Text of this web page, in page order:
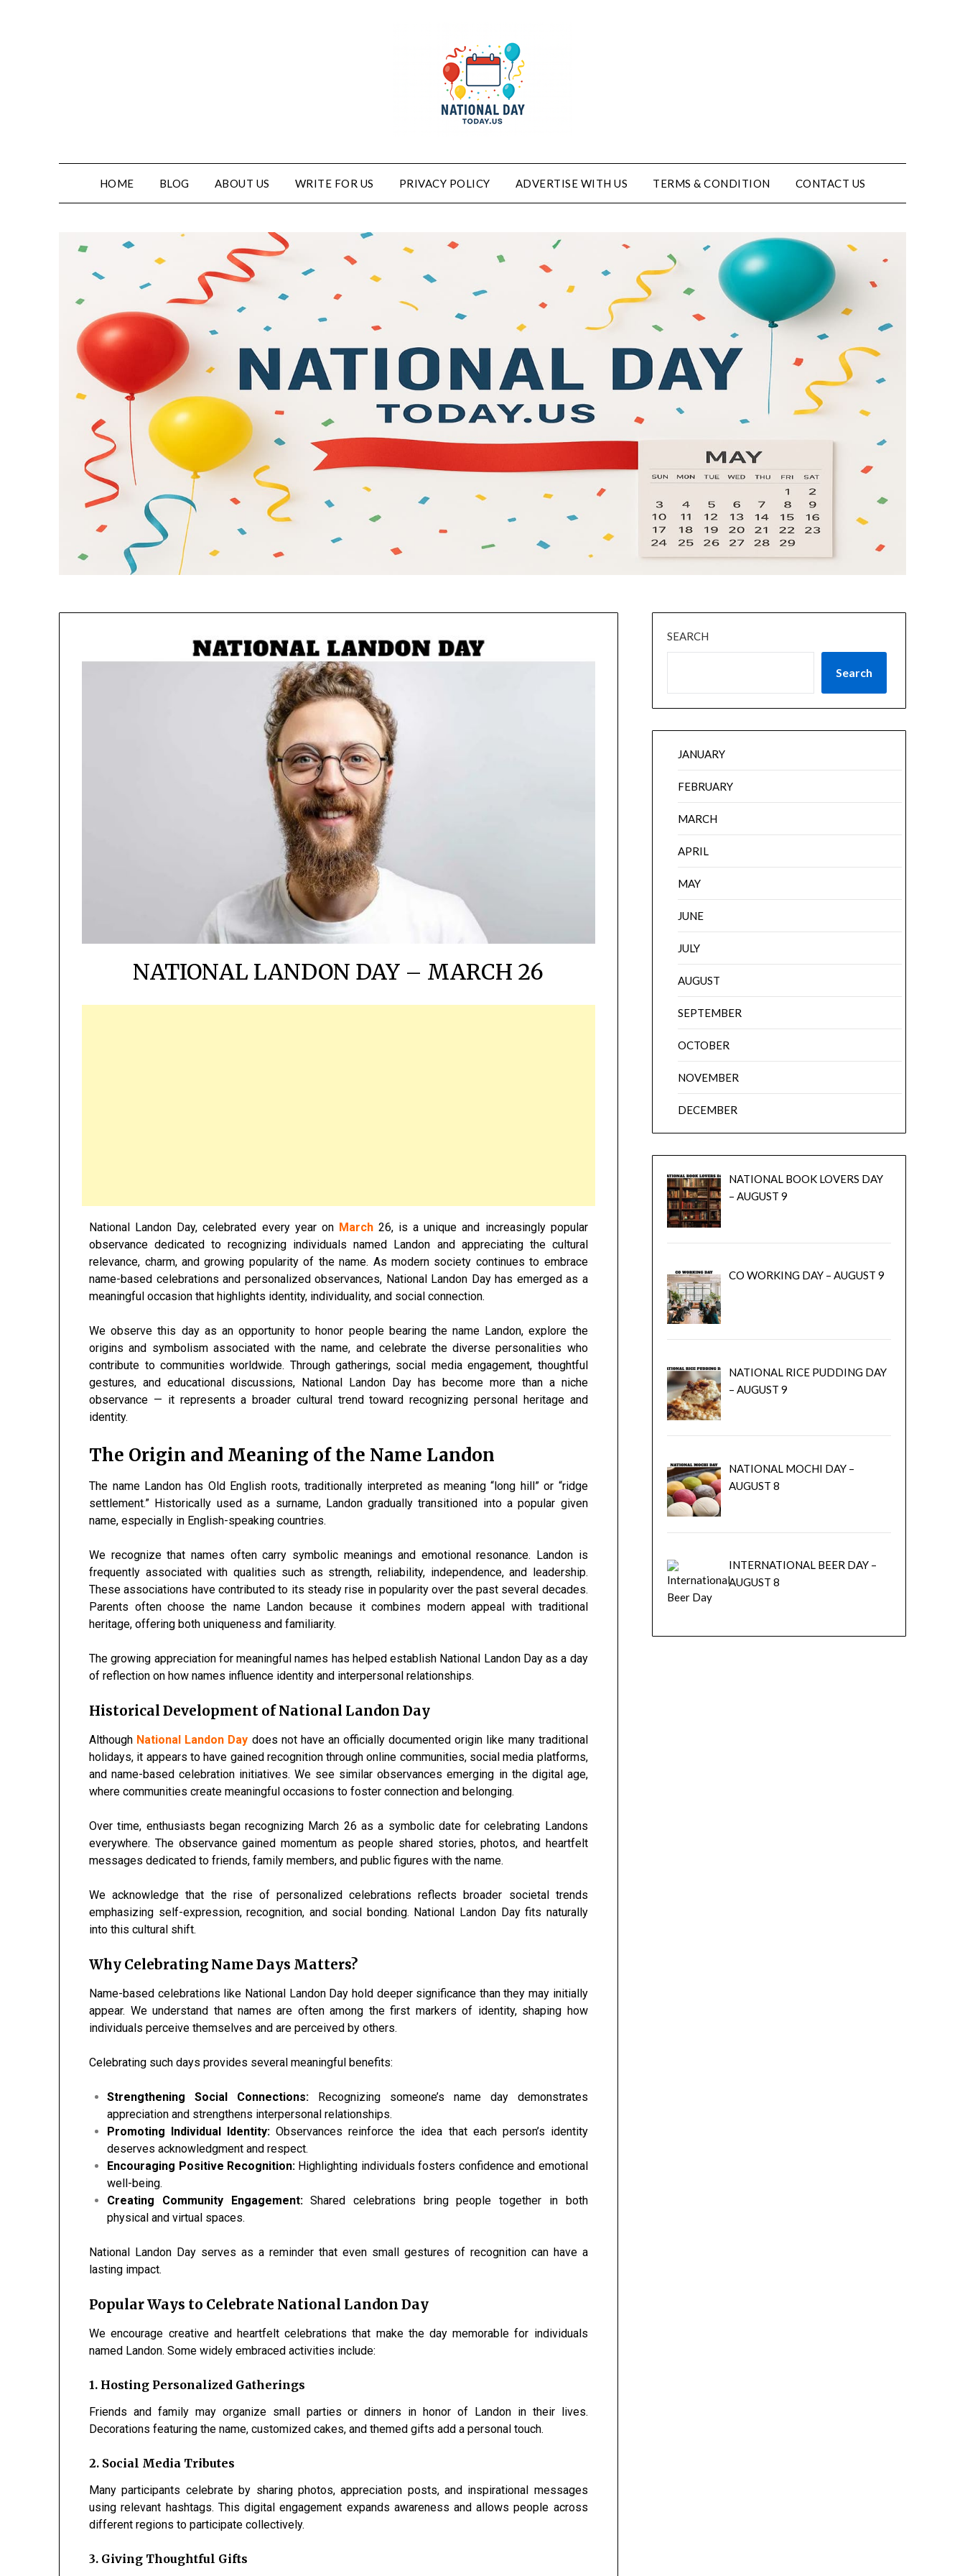
HOME BLOG ABOUT US WRITE FOR US PRIVACY POLICY ADVERTISE WITH US TERMS & CONDITION CONTACT US
NATIONAL LANDON DAY – MARCH 26
National Landon Day, celebrated every year on March26, is a unique and increasingly popular
observance dedicated to recognizing individuals named Landon and appreciating the cultural
relevance, charm, and growing popularity of the name. As modern society continues to embrace
name-based celebrations and personalized observances, National Landon Day has emerged as a
meaningful occasion that highlights identity, individuality, and social connection.
We observe this day as an opportunity to honor people bearing the name Landon, explore the
origins and symbolism associated with the name, and celebrate the diverse personalities who
contribute to communities worldwide. Through gatherings, social media engagement, thoughtful
gestures, and educational discussions, National Landon Day has become more than a niche
observance — it represents a broader cultural trend toward recognizing personal heritage and
identity.
The Origin and Meaning of the Name Landon
The name Landon has Old English roots, traditionally interpreted as meaning “long hill” or “ridge
settlement.” Historically used as a surname, Landon gradually transitioned into a popular given
name, especially in English-speaking countries.
We recognize that names often carry symbolic meanings and emotional resonance. Landon is
frequently associated with qualities such as strength, reliability, independence, and leadership.
These associations have contributed to its steady rise in popularity over the past several decades.
Parents often choose the name Landon because it combines modern appeal with traditional
heritage, offering both uniqueness and familiarity.
The growing appreciation for meaningful names has helped establish National Landon Day as a day
of reflection on how names influence identity and interpersonal relationships.
Historical Development of National Landon Day
Although National Landon Day does not have an officially documented origin like many traditional
holidays, it appears to have gained recognition through online communities, social media platforms,
and name-based celebration initiatives. We see similar observances emerging in the digital age,
where communities create meaningful occasions to foster connection and belonging.
Over time, enthusiasts began recognizing March 26 as a symbolic date for celebrating Landons
everywhere. The observance gained momentum as people shared stories, photos, and heartfelt
messages dedicated to friends, family members, and public figures with the name.
We acknowledge that the rise of personalized celebrations reflects broader societal trends
emphasizing self-expression, recognition, and social bonding. National Landon Day fits naturally
into this cultural shift.
Why Celebrating Name Days Matters?
Name-based celebrations like National Landon Day hold deeper significance than they may initially
appear. We understand that names are often among the first markers of identity, shaping how
individuals perceive themselves and are perceived by others.
Celebrating such days provides several meaningful benefits:
Strengthening Social Connections: Recognizing someone’s name day demonstrates
appreciation and strengthens interpersonal relationships.
Promoting Individual Identity: Observances reinforce the idea that each person’s identity
deserves acknowledgment and respect.
Encouraging Positive Recognition: Highlighting individuals fosters confidence and emotional
well-being.
Creating Community Engagement:Shared celebrations bring people together in both
physical and virtual spaces.
National Landon Day serves as a reminder that even small gestures of recognition can have a
lasting impact.
Popular Ways to Celebrate National Landon Day
We encourage creative and heartfelt celebrations that make the day memorable for individuals
named Landon. Some widely embraced activities include:
1. Hosting Personalized Gatherings
Friends and family may organize small parties or dinners in honor of Landon in their lives.
Decorations featuring the name, customized cakes, and themed gifts add a personal touch.
2. Social Media Tributes
Many participants celebrate by sharing photos, appreciation posts, and inspirational messages
using relevant hashtags. This digital engagement expands awareness and allows people across
different regions to participate collectively.
3. Giving Thoughtful Gifts
SEARCH
Search
JANUARY
FEBRUARY
MARCH
APRIL
MAY
JUNE
JULY
AUGUST
SEPTEMBER
OCTOBER
NOVEMBER
DECEMBER
NATIONAL BOOK LOVERS DAY
– AUGUST 9
CO WORKING DAY – AUGUST 9
NATIONAL RICE PUDDING DAY
– AUGUST 9
NATIONAL MOCHI DAY –
AUGUST 8
INTERNATIONAL BEER DAY –
AUGUST 8